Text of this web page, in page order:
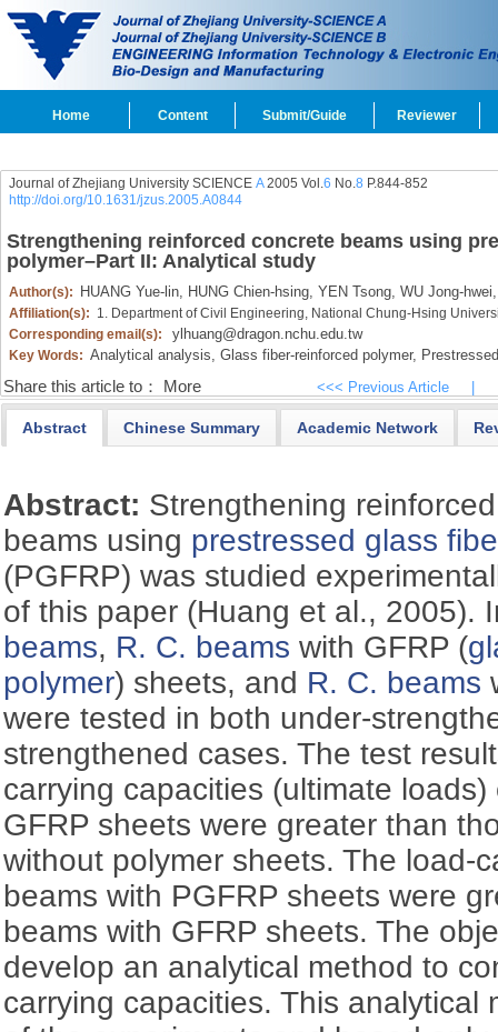
Home Content Submit/Guide Reviewer
Journal of Zhejiang University SCIENCE A2005 Vol.6 No.8 P.844-852
http://doi.org/10.1631/jzus.2005.A0844
Strengthening reinforced concrete beams using
polymer–Part II: Analytical study
Author(s): HUANG Yue-lin, HUNG Chien-hsing, YEN Tsong, WU Jong-hwei,
Affiliation(s): 1. Department of Civil Engineering, National Chung-Hsing
Corresponding email(s):
ylhuang@dragon.nchu.edu.tw
Key Words: Analytical analysis, Glass fiber-reinforced polymer,
Share this article to： More <<< Previous Article
Abstract Chinese Summary Academic Network
Abstract: Strengthening
beams using prestressed glass
(PGFRP) was studied
of this paper (Huang et al., 2005).
beams, R. C. beams with GFRP (
polymer) sheets, and R. C. beams
were tested in both under-
strengthened cases. The test
carrying capacities (ultimate
GFRP sheets were greater than
without polymer sheets. The load-
beams with PGFRP sheets were
beams with GFRP sheets. The
develop an analytical method to
carrying capacities. This analytical